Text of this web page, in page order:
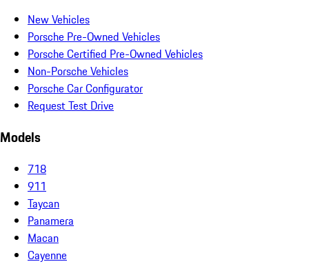
New Vehicles
Porsche Pre-Owned Vehicles
Porsche Certified Pre-Owned Vehicles
Non-Porsche Vehicles
Porsche Car Configurator
Request Test Drive
Models
718
911
Taycan
Panamera
Macan
Cayenne